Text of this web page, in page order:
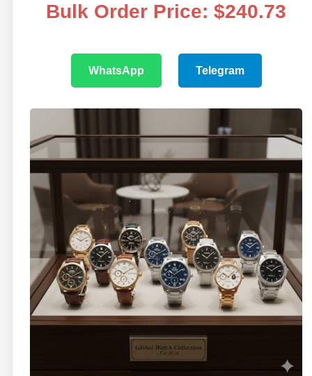
Bulk Order Price: $240.73
WhatsApp Telegram